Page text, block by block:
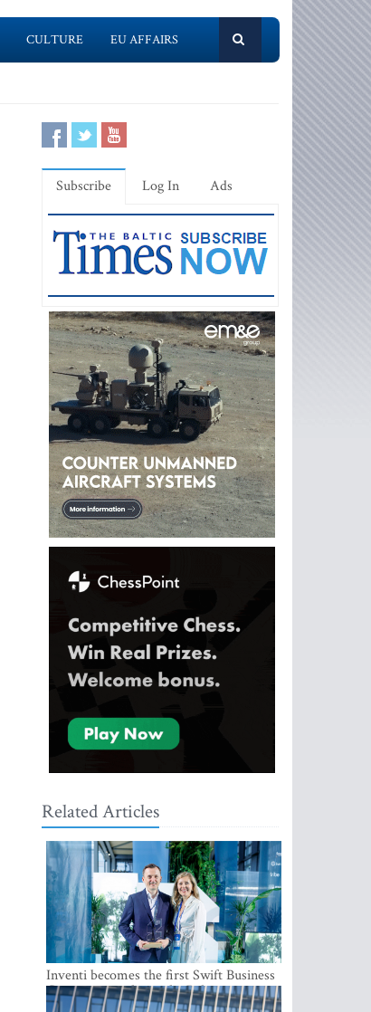
CULTURE EU AFFAIRS
Subscribe Log In Ads
Related Articles
Inventi becomes the first Swift Business
Connect provider in the Baltics